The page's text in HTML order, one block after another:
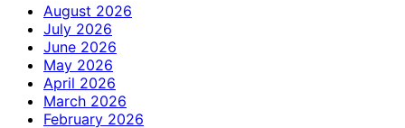
August 2026
July 2026
June 2026
May 2026
April 2026
March 2026
February 2026